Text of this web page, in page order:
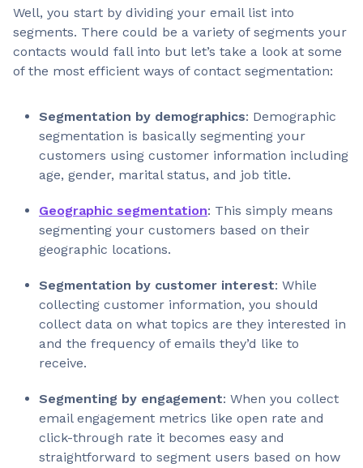
Well, you start by dividing your email list into
segments. There could be a variety of segments your
contacts would fall into but let’s take a look at some
of the most efficient ways of contact segmentation:
Segmentation by demographics: Demographic
segmentation is basically segmenting your
customers using customer information including
age, gender, marital status, and job title.
Geographic segmentation: This simply means
segmenting your customers based on their
geographic locations.
Segmentation by customer interest: While
collecting customer information, you should
collect data on what topics are they interested in
and the frequency of emails they’d like to
receive.
Segmenting by engagement: When you collect
email engagement metrics like open rate and
click-through rate it becomes easy and
straightforward to segment users based on how